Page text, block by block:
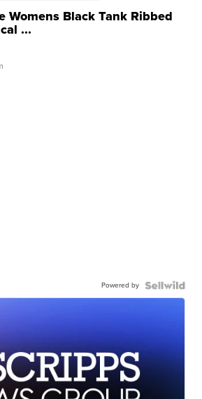
Womens Black Tank Ribbed
...
Powered by